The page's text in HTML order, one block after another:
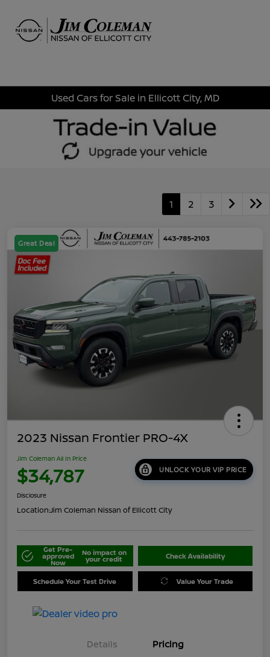
Used Cars for Sale in Ellicott City, MD
1 2 3
Great Deal
2023 Nissan Frontier PRO-4X
Jim Coleman All In Price
$34,787 UNLOCK YOUR VIP PRICE
Disclosure
Location:Jim Coleman Nissan of Ellicott City
Get Pre-
approved
Now
No impact on
your credit Check Availability
Schedule Your Test Drive Value Your Trade
Details Pricing